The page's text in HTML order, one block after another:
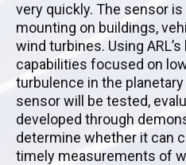
very quickly. The sensor
mounting on buildings,
wind turbines. Using
capabilities focused on
turbulence in the
sensor will be tested,
developed through
determine whether it can
timely measurements of